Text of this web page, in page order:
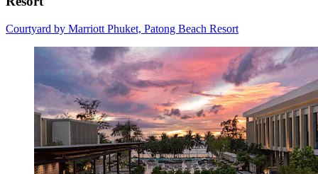
Courtyard by Marriott Phuket, Patong Beach Resort